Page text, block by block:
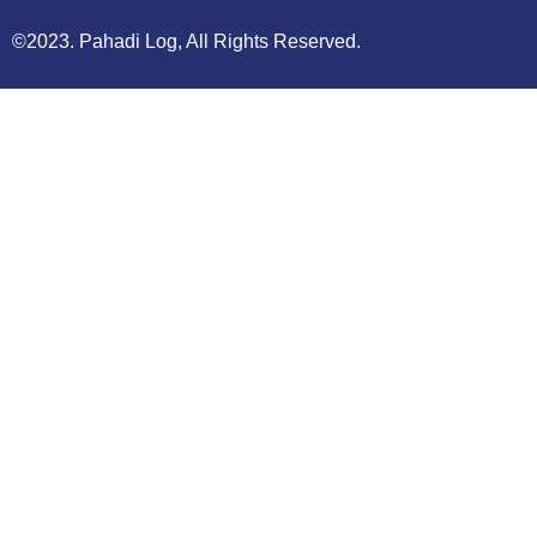
©2023. Pahadi Log, All Rights Reserved.